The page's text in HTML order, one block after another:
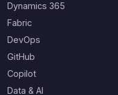
Dynamics 365
Fabric
DevOps
GitHub
Copilot
Data & AI